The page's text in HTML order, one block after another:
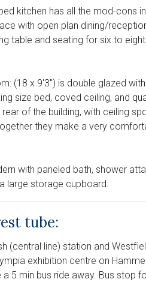
kitchen has all the mod-cons
with open plan dining/
table and seating for six to eight.
(18 x 9'3") is double glazed
size bed, coved ceiling, and
of the building, with ceiling
they make a very
with paneled bath, shower
large storage cupboard.
tube:
(central line) station and
exhibition centre on
a 5 min bus ride away. Bus stop